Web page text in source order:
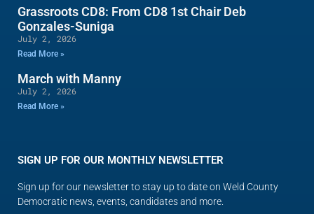
Grassroots CD8: From CD8 1st Chair Deb
Gonzales-Suniga
July 2, 2026
Read More »
March with Manny
July 2, 2026
Read More »
SIGN UP FOR OUR MONTHLY NEWSLETTER
Sign up for our newsletter to stay up to date on Weld County
Democratic news, events, candidates and more.